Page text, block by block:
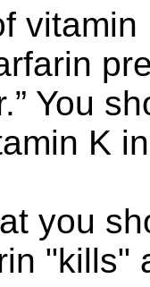
You
K
you
"kills"